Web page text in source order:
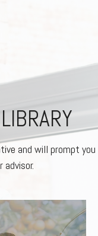
and will prompt you